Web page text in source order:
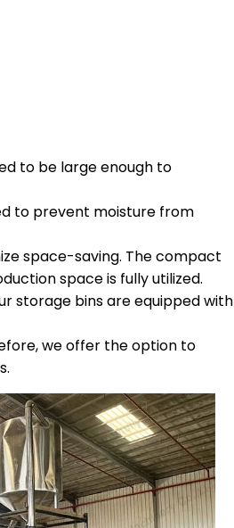
to be large enough to
to prevent moisture from
space-saving. The compact
space is fully utilized.
storage bins are equipped with
we offer the option to